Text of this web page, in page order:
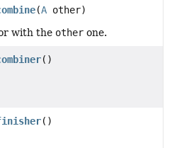
(A other)
with the other one.
()
()